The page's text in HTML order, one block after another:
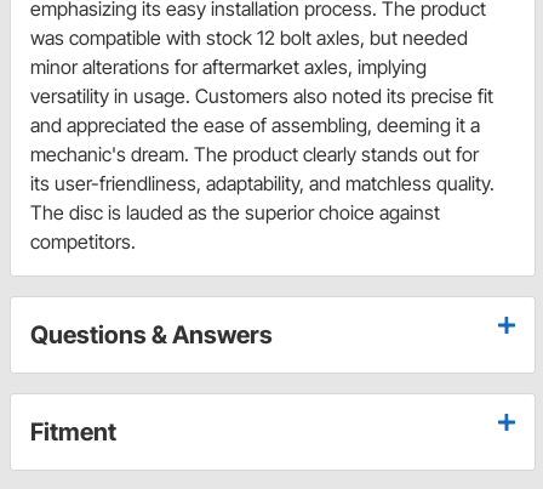
emphasizing its easy installation process. The product
was compatible with stock 12 bolt axles, but needed
minor alterations for aftermarket axles, implying
versatility in usage. Customers also noted its precise fit
and appreciated the ease of assembling, deeming it a
mechanic's dream. The product clearly stands out for
its user-friendliness, adaptability, and matchless quality.
The disc is lauded as the superior choice against
competitors.
Questions & Answers
Fitment